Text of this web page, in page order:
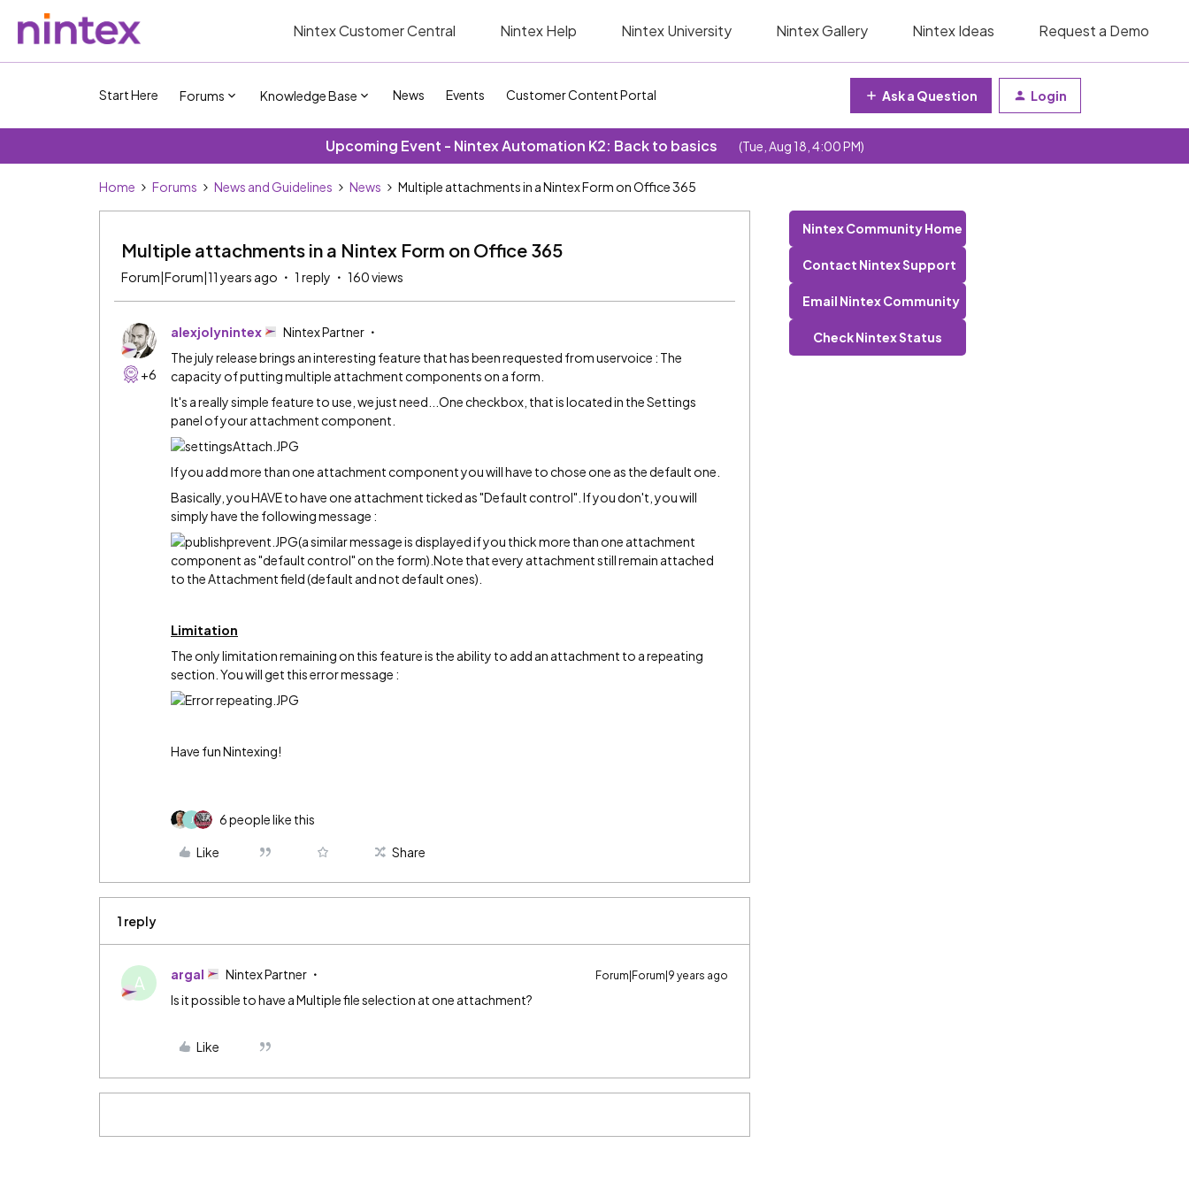
Nintex Customer Central Nintex Help Nintex University Nintex Gallery Nintex Ideas Request a Demo
Start Here Forums Knowledge Base News Events Customer Content Portal Ask a Question Login
Upcoming Event - Nintex Automation K2: Back to basics (Tue, Aug 18, 4:00 PM)
Home Forums News and Guidelines News Multiple attachments in a Nintex Form on Office 365
Multiple attachments in a Nintex Form on Office 365
Forum|Forum|11 years ago 1 reply 160 views
+6
alexjolynintex
Nintex Partner
The july release brings an interesting feature that has been requested from uservoice : The
capacity of putting multiple attachment components on a form.
It's a really simple feature to use, we just need...One checkbox, that is located in the Settings
panel of your attachment component.
If you add more than one attachment component you will have to chose one as the default one.
Basically, you HAVE to have one attachment ticked as "Default control". If you don't, you will
simply have the following message :
(a similar message is displayed if you thick more than one attachment
component as "default control" on the form).Note that every attachment still remain attached
to the Attachment field (default and not default ones).
Limitation
The only limitation remaining on this feature is the ability to add an attachment to a repeating
section. You will get this error message :
Have fun Nintexing!
6 people like this
Like Share
1 reply
A argal Nintex Partner Forum|Forum|9 years ago
Is it possible to have a Multiple file selection at one attachment?
Like
Nintex Community Home
Contact Nintex Support
Email Nintex Community
Check Nintex Status